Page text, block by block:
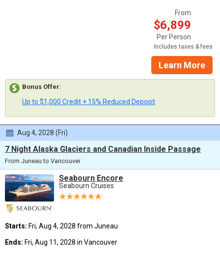
From
$6,899
Per Person
Includes taxes & fees
Learn More
Bonus Offer:
Up to $1,000 Credit + 15% Reduced Deposit
Aug 4, 2028 (Fri)
7 Night Alaska Glaciers and Canadian Inside Passage
From Juneau to Vancouver
Seabourn Encore
Seabourn Cruises
Starts: Fri, Aug 4, 2028 from Juneau
Ends: Fri, Aug 11, 2028 in Vancouver